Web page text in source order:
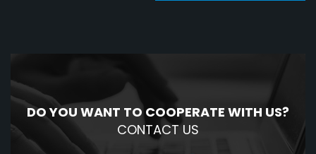
DO YOU WANT TO COOPERATE WITH US?
CONTACT US